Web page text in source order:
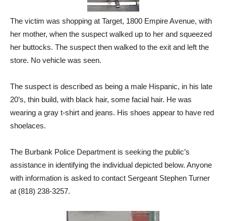
The victim was shopping at Target, 1800 Empire Avenue, with
her mother, when the suspect walked up to her and squeezed
her buttocks. The suspect then walked to the exit and left the
store. No vehicle was seen.
The suspect is described as being a male Hispanic, in his late
20’s, thin build, with black hair, some facial hair. He was
wearing a gray t-shirt and jeans. His shoes appear to have red
shoelaces.
The Burbank Police Department is seeking the public’s
assistance in identifying the individual depicted below. Anyone
with information is asked to contact Sergeant Stephen Turner
at (818) 238-3257.